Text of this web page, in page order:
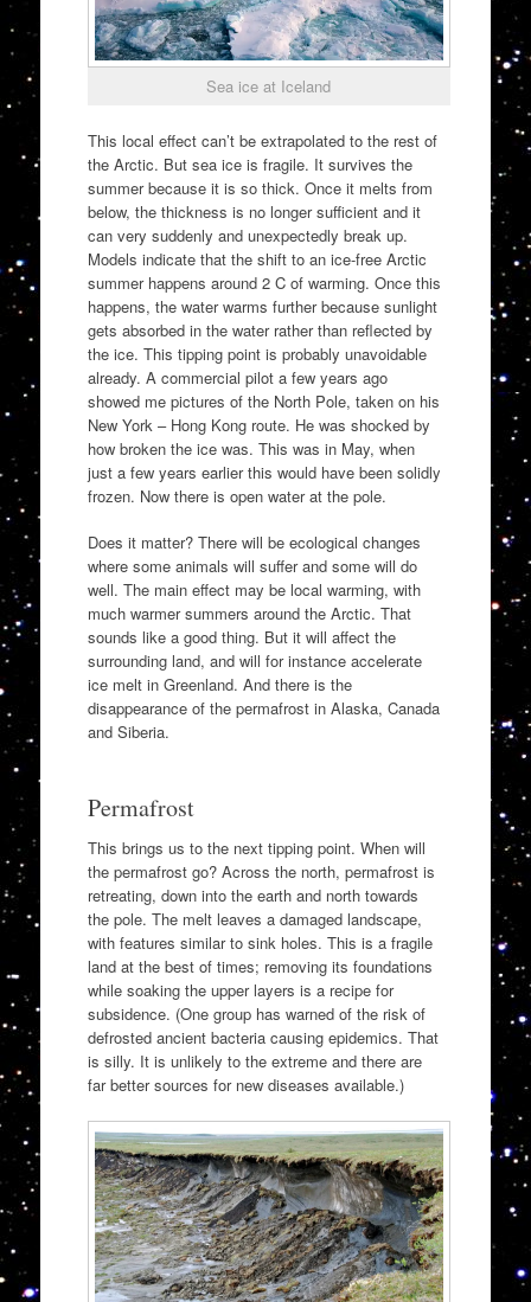
Sea ice at Iceland
This local effect can’t be extrapolated to the rest of
the Arctic. But sea ice is fragile. It survives the
summer because it is so thick. Once it melts from
below, the thickness is no longer sufficient and it
can very suddenly and unexpectedly break up.
Models indicate that the shift to an ice-free Arctic
summer happens around 2 C of warming. Once this
happens, the water warms further because sunlight
gets absorbed in the water rather than reflected by
the ice. This tipping point is probably unavoidable
already. A commercial pilot a few years ago
showed me pictures of the North Pole, taken on his
New York – Hong Kong route. He was shocked by
how broken the ice was. This was in May, when
just a few years earlier this would have been solidly
frozen. Now there is open water at the pole.
Does it matter? There will be ecological changes
where some animals will suffer and some will do
well. The main effect may be local warming, with
much warmer summers around the Arctic. That
sounds like a good thing. But it will affect the
surrounding land, and will for instance accelerate
ice melt in Greenland. And there is the
disappearance of the permafrost in Alaska, Canada
and Siberia.
Permafrost
This brings us to the next tipping point. When will
the permafrost go? Across the north, permafrost is
retreating, down into the earth and north towards
the pole. The melt leaves a damaged landscape,
with features similar to sink holes. This is a fragile
land at the best of times; removing its foundations
while soaking the upper layers is a recipe for
subsidence. (One group has warned of the risk of
defrosted ancient bacteria causing epidemics. That
is silly. It is unlikely to the extreme and there are
far better sources for new diseases available.)